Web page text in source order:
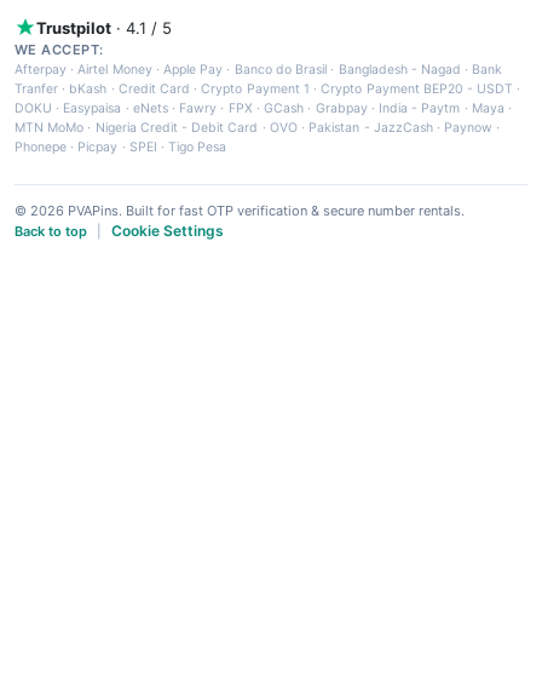
Trustpilot · 4.1 / 5
WE ACCEPT:
Afterpay ·Airtel Money·Apple Pay · Banco do Brasil · Bangladesh - Nagad · Bank
Tranfer · bKash · Credit Card ·Crypto Payment 1 ·Crypto Payment BEP20 - USDT ·
DOKU · Easypaisa · eNets· Fawry · FPX ·GCash · Grabpay· India - Paytm · Maya ·
MTN MoMo · Nigeria Credit - Debit Card · OVO· Pakistan - JazzCash· Paynow ·
Phonepe · Picpay · SPEI ·Tigo Pesa
© 2026 PVAPins. Built for fast OTP verification & secure number rentals.
Back to top
Cookie Settings